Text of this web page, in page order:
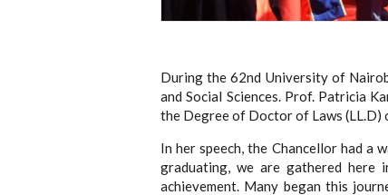
During the 62nd University of
and Social Sciences. Prof. Patricia
the Degree of Doctor of Laws (LL.D)
In her speech, the Chancellor had a
graduating, we are gathered here
achievement. Many began this